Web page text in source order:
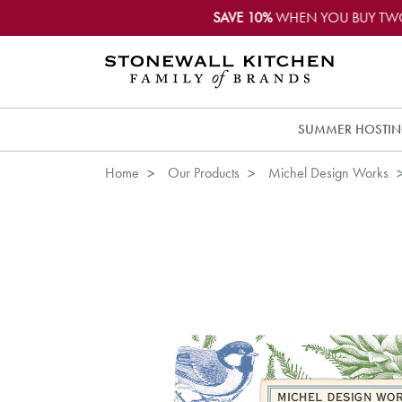
SAVE 10%WHEN YOU BUY
SUMMER
Home Our Products Michel Design Works